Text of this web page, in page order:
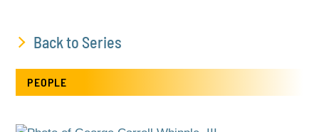
Back to Series
PEOPLE